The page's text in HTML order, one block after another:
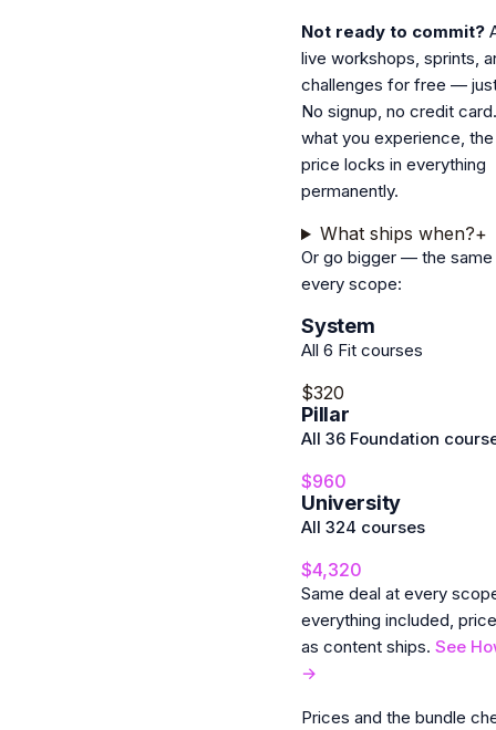
Not ready to commit?
live workshops, sprints,
challenges for free —
No signup, no credit
what you experience,
price locks in everything
permanently.
What ships when?+
Or go bigger — the same
every scope:
System
All 6 Fit courses
$320
Pillar
All 36 Foundation
$960
University
All 324 courses
$4,320
Same deal at every
everything included,
as content ships. See
→
Prices and the bundle